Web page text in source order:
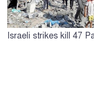
Israeli strikes kill 47